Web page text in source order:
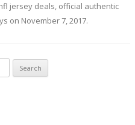
jersey deals, official authentic
on November 7, 2017.